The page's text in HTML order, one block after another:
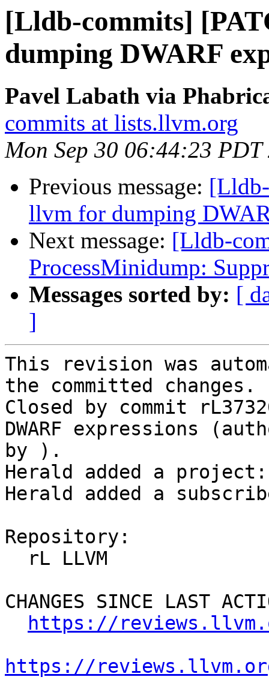
[Lldb-commits]
dumping DWARF
Pavel Labath via
commits at lists.llvm.org
Mon Sep 30 06:44:23 PDT
Previous message:
llvm for dumping
Next message: [Lldb-
ProcessMinidump:
Messages sorted by: [
]
This revision was
the committed changes.
Closed by commit
DWARF expressions
by ).
Herald added a project:
Herald added a
Repository:
CHANGES SINCE LAST
https://
https://